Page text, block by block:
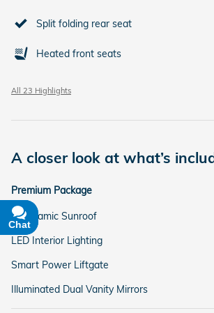
Split folding rear seat
Heated front seats
All 23 Highlights
A closer look at what’s
Premium Package
Panoramic Sunroof
LED Interior Lighting
Smart Power Liftgate
Illuminated Dual Vanity Mirrors
Chat
Text